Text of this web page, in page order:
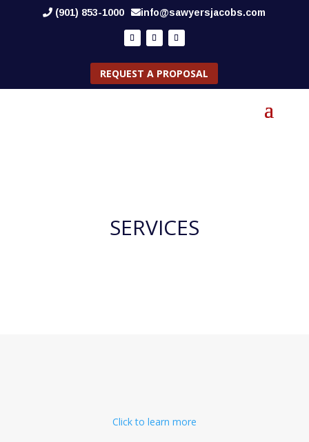
(901) 853-1000 info@sawyersjacobs.com
REQUEST A PROPOSAL
SERVICES
Click to learn more